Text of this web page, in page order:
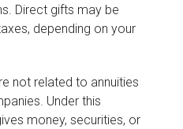
Direct gifts may be
depending on your
not related to annuities
Under this
money, securities, or